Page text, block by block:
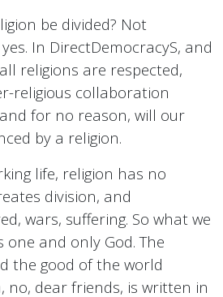
be divided? Not
In DirectDemocracyS, and
religions are respected,
religious collaboration
for no reason, will our
by a religion.
life, religion has no
division, and
wars, suffering. So what we
and only God. The
the good of the world
no, dear friends, is written in